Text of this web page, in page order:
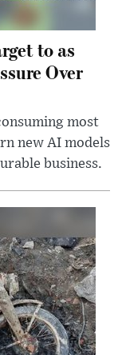
to as
Over
most
new AI models
business.